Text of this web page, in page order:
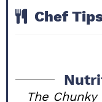
Chef
The Chunky Chef is not a dietician or